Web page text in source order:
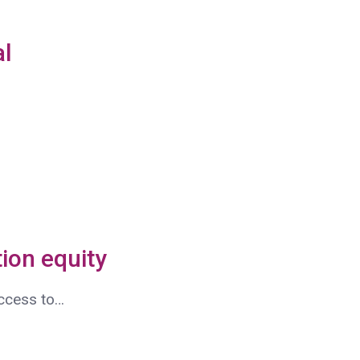
equity
to…